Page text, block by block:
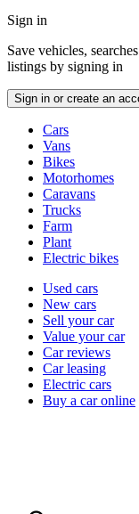
menu
Sign in
Save vehicles,
listings by signing in
Sign in or create an
typesCars
Vans
Bikes
Motorhomes
Caravans
Trucks
Farm
Plant
Electric bikes
Currently
channel
Used cars
New cars
Sell your car
Value your car
Car reviews
Car leasing
Electric cars
Buy a car online